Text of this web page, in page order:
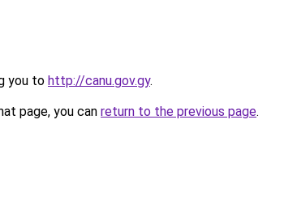
you to http://canu.gov.gy.
page, you can return to the previous page.